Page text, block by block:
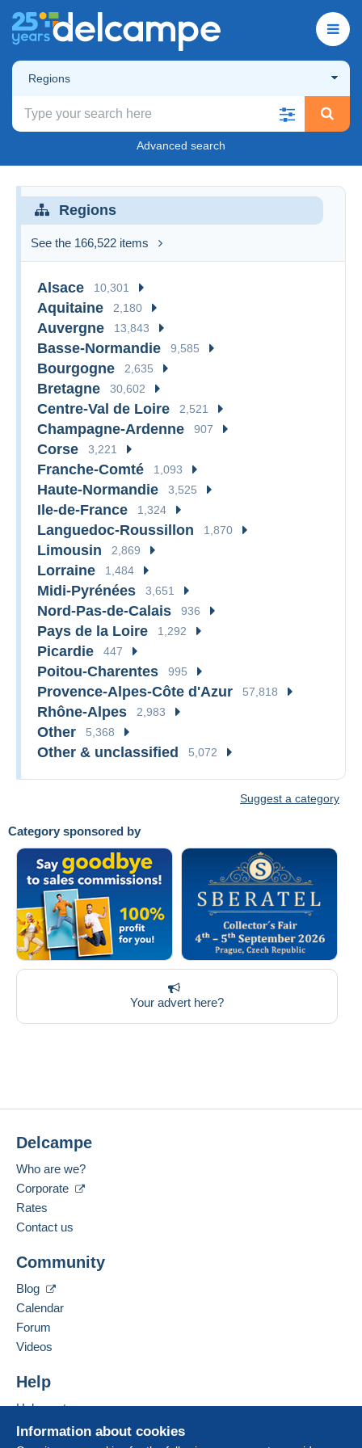
Regions
Advanced search
Category sponsored by
Your advert here?
Regions
See the 166,522 items
Alsace 10,301
Aquitaine 2,180
Auvergne 13,843
Basse-Normandie 9,585
Bourgogne 2,635
Bretagne 30,602
Centre-Val de Loire 2,521
Champagne-Ardenne 907
Corse 3,221
Franche-Comté 1,093
Haute-Normandie 3,525
Ile-de-France 1,324
Languedoc-Roussillon 1,870
Limousin 2,869
Lorraine 1,484
Midi-Pyrénées 3,651
Nord-Pas-de-Calais 936
Pays de la Loire 1,292
Picardie 447
Poitou-Charentes 995
Provence-Alpes-Côte d'Azur 57,818
Rhône-Alpes 2,983
Other 5,368
Other & unclassified 5,072
Suggest a category
Information about cookies
Delcampe
Who are we?
Corporate
Rates
Contact us
Community
Blog
Calendar
Forum
Videos
Help
Help centre
Buying on Delcampe